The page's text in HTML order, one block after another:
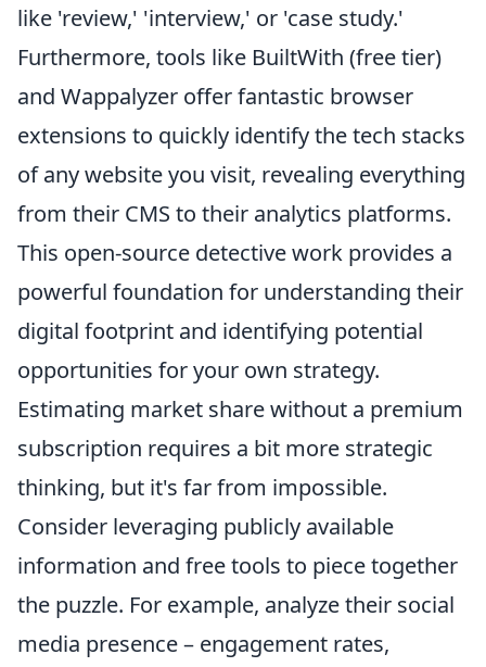
like 'review,' 'interview,' or 'case study.'
Furthermore, tools like BuiltWith (free tier)
and Wappalyzer offer fantastic browser
extensions to quickly identify the tech stacks
of any website you visit, revealing everything
from their CMS to their analytics platforms.
This open-source detective work provides a
powerful foundation for understanding their
digital footprint and identifying potential
opportunities for your own strategy.
Estimating market share without a premium
subscription requires a bit more strategic
thinking, but it's far from impossible.
Consider leveraging publicly available
information and free tools to piece together
the puzzle. For example, analyze their social
media presence – engagement rates,